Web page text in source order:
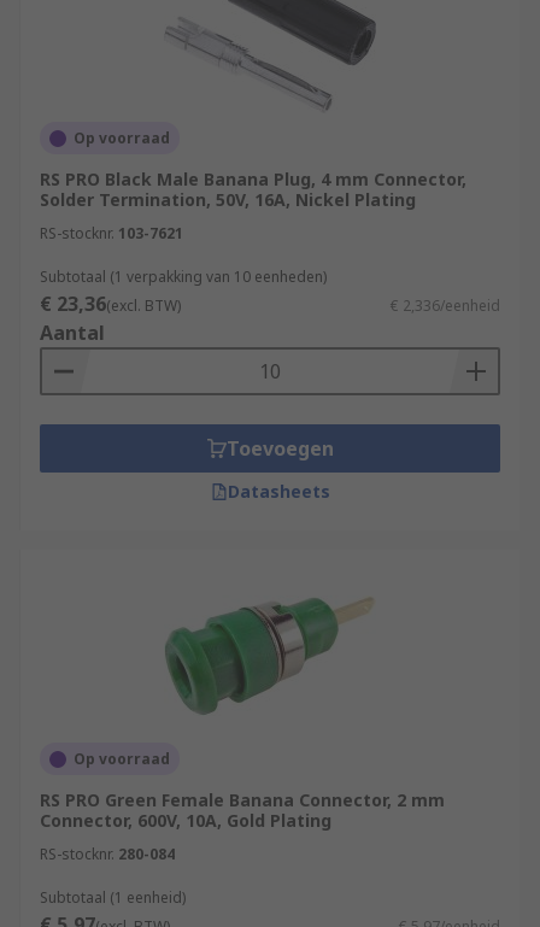
Op voorraad
RS PRO Black Male Banana Plug, 4 mm Connector,
Solder Termination, 50V, 16A, Nickel Plating
RS-stocknr. 103-7621
Subtotaal (1 verpakking van 10 eenheden)
€ 23,36(excl. BTW) € 2,336/eenheid
Aantal
Toevoegen
Datasheets
Op voorraad
RS PRO Green Female Banana Connector, 2 mm
Connector, 600V, 10A, Gold Plating
RS-stocknr. 280-084
Subtotaal (1 eenheid)